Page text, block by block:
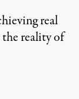
real
reality of